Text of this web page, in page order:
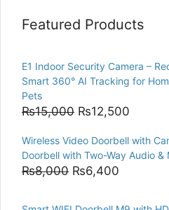
Featured Products
E1 Indoor Security Camera –
Smart 360° AI Tracking for
Pets
₨15,000 Original
was:
₨15,000.
₨12,500
is:
Wireless Video Doorbell with
Doorbell with Two-Way Audio &
₨8,000 Original
was:
₨6,400
is: